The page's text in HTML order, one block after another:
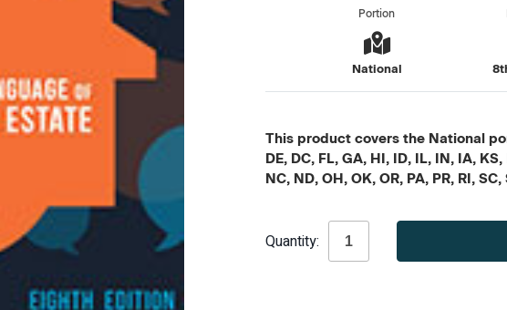
Portion
National
This product covers the National
DE, DC, FL, GA, HI, ID, IL, IN, IA,
NC, ND, OH, OK, OR, PA, PR, RI,
Stock:
Quantity: